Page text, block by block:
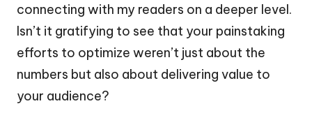
connecting with my readers on a deeper level.
Isn’t it gratifying to see that your painstaking
efforts to optimize weren’t just about the
numbers but also about delivering value to
your audience?